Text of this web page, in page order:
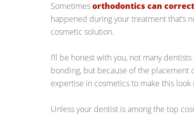
Sometimesorthodontics can
happened during your treatment that’s
cosmetic solution.
I’ll be honest with you, not many
bonding, but because of the placement
expertise in cosmetics to make this look
Unless your dentist is among the top